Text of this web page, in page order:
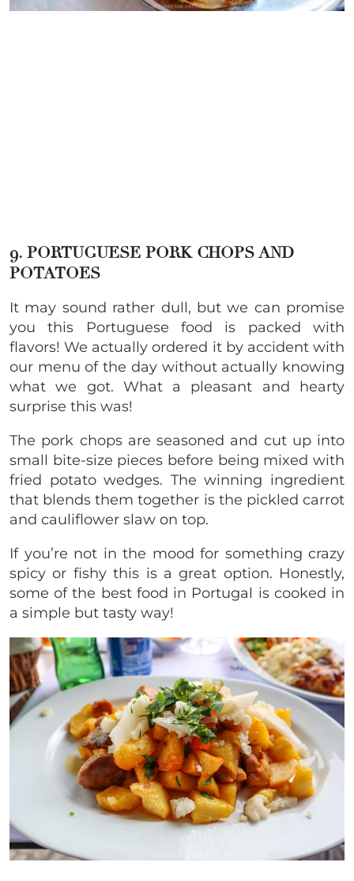
9. PORTUGUESE PORK CHOPS AND
POTATOES
It may sound rather dull, but we can promise
you this Portuguese food is packed with
flavors! We actually ordered it by accident with
our menu of the day without actually knowing
what we got. What a pleasant and hearty
surprise this was!
The pork chops are seasoned and cut up into
small bite-size pieces before being mixed with
fried potato wedges. The winning ingredient
that blends them together is the pickled carrot
and cauliflower slaw on top.
If you’re not in the mood for something crazy
spicy or fishy this is a great option. Honestly,
some of the best food in Portugal is cooked in
a simple but tasty way!